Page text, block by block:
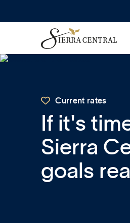
 Current rates
If it's
Sierra
goals